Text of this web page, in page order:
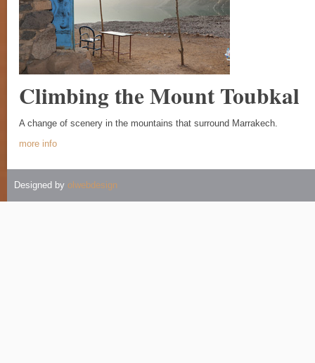
Climbing the Mount Toubkal
A change of scenery in the mountains that surround Marrakech.
more info
Designed by olwebdesign